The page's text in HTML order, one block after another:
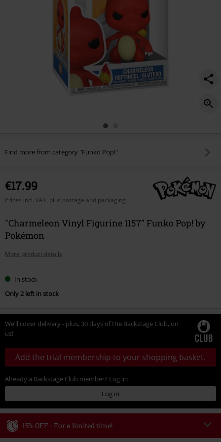
Find more from category "Funko Pop!"
€17.99
Prices incl. VAT, plus postage and packaging
"Charmeleon Vinyl Figurine 1157" Funko Pop! by
Pokémon
More product details
In stock
Only 2 left in stock
We’ll cover delivery - plus, 30 days of the Backstage Club, on
us!
Add the trial membership to your shopping basket.
Already a Backstage Club member? Log in:
Log in
15% OFF - For a limited time!